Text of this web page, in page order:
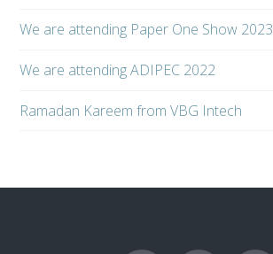
We are attending Paper One Show 2023
We are attending ADIPEC 2022
Ramadan Kareem from VBG Intech